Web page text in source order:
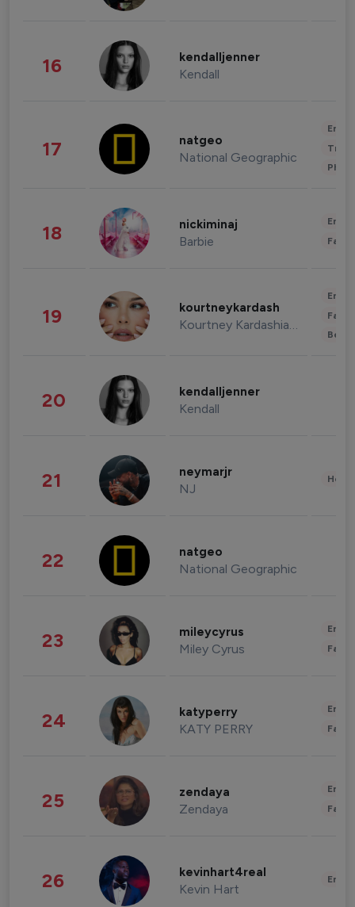
16 kendalljenner
Kendall
17 natgeo
National Geographic
18 nickiminaj
Barbie
19 kourtneykardash
Kourtney Kardashian Barker
20 kendalljenner
Kendall
21 neymarjr
NJ
22 natgeo
National Geographic
23 mileycyrus
Miley Cyrus
24 katyperry
KATY PERRY
25 zendaya
Zendaya
26 kevinhart4real
Kevin Hart